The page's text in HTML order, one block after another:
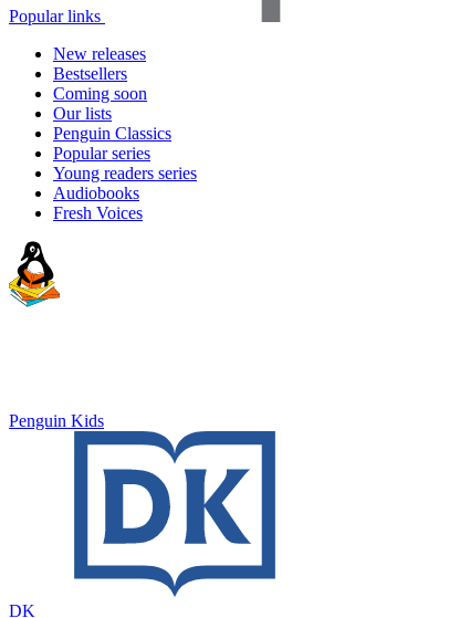
Popular links
New releases
Bestsellers
Coming soon
Our lists
Penguin Classics
Popular series
Young readers series
Audiobooks
Fresh Voices
Penguin Kids
DK